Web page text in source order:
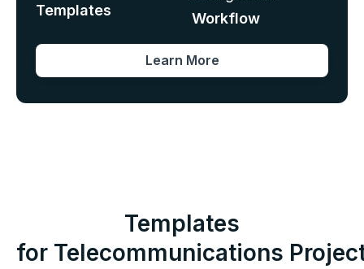
Templates Workflow
Learn More
Templates
for Telecommunications